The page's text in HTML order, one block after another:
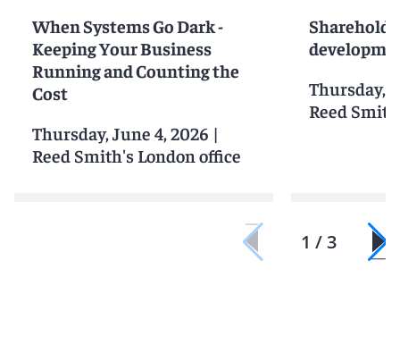
When Systems Go Dark -
Keeping Your Business
Running and Counting the
Cost
Thursday, June 4, 2026 |
Reed Smith's London office
Thursday,
Reed
1 / 3